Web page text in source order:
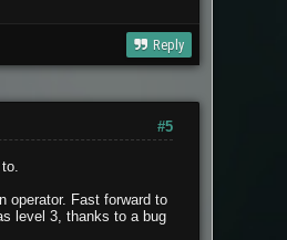
Reply
#5
operator. Fast forward to
level 3, thanks to a bug